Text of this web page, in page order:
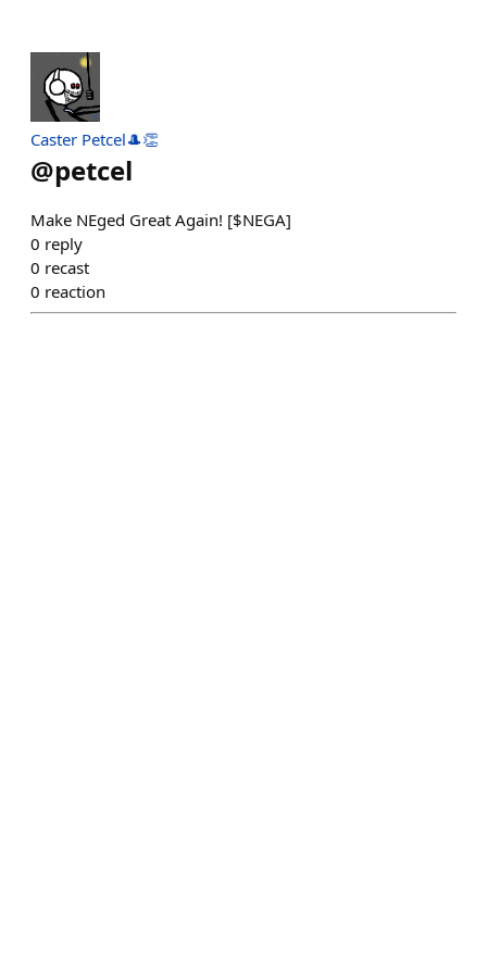
Caster Petcel🎩👏
@petcel
Make NEged Great Again! [$NEGA]
0 reply
0 recast
0 reaction